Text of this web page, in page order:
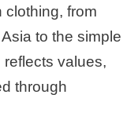
clothing, from
to the simple
values,
through